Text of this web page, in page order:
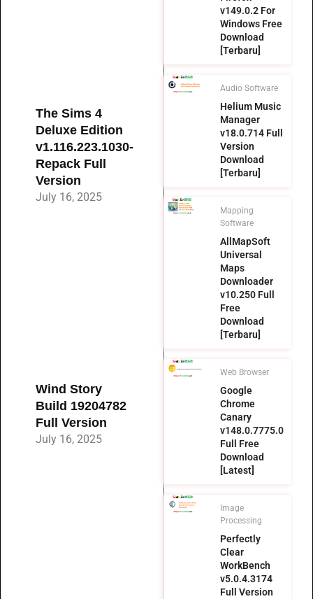
The Sims 4
Deluxe Edition
v1.116.223.1030-
Repack Full
Version
July 16, 2025
Wind Story
Build 19204782
Full Version
July 16, 2025
v149.0.2 For
Windows Free
Download
[Terbaru]
Audio Software
Helium Music
Manager
v18.0.714 Full
Version
Download
[Terbaru]
Mapping
Software
AllMapSoft
Universal
Maps
Downloader
v10.250 Full
Free
Download
[Terbaru]
Web Browser
Google
Chrome
Canary
v148.0.7775.0
Full Free
Download
[Latest]
Image
Processing
Perfectly
Clear
WorkBench
v5.0.4.3174
Full Version